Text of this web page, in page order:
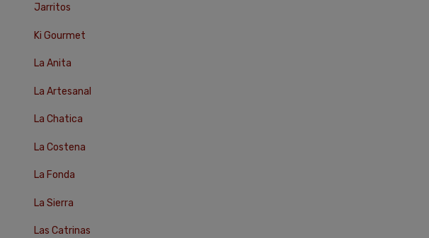
Jarritos
Ki Gourmet
La Anita
La Artesanal
La Chatica
La Costena
La Fonda
La Sierra
Las Catrinas